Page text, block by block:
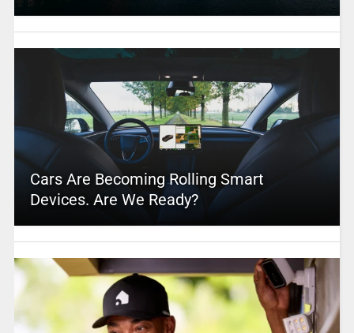
Cars Are Becoming Rolling Smart
Devices. Are We Ready?